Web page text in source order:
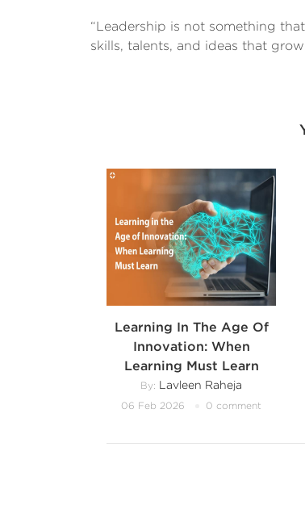
“Leadership is not something
skills, talents, and ideas that
Learning In The Age Of
Innovation: When
Learning Must Learn
By: Lavleen Raheja
06 Feb 2026 0 comment